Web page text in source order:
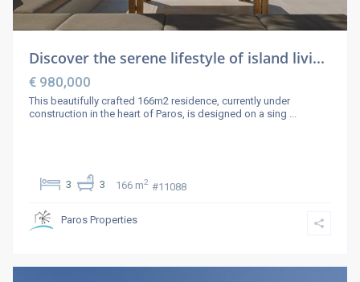
Discover the serene lifestyle of island livi...
€ 980,000
This beautifully crafted 166m2 residence, currently under
construction in the heart of Paros, is designed on a sing ...
3 3 166 m2 #11088
Paros Properties